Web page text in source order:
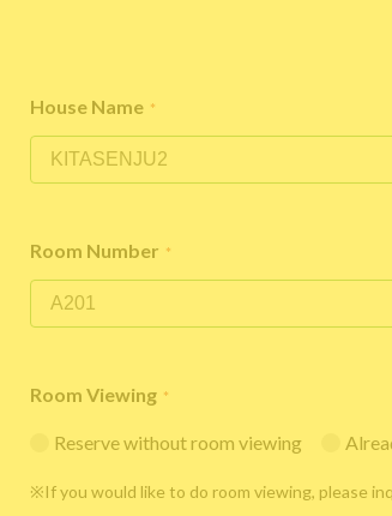
House Name *
Room Number *
Room Viewing *
Reserve without room viewing
※If you would like to do room viewing, please